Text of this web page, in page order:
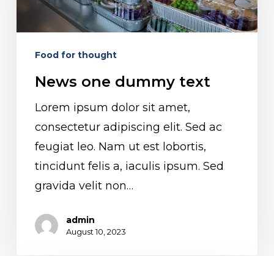
Food for thought
News one dummy text
Lorem ipsum dolor sit amet,
consectetur adipiscing elit. Sed ac
feugiat leo. Nam ut est lobortis,
tincidunt felis a, iaculis ipsum. Sed
gravida velit non…
admin
August 10, 2023